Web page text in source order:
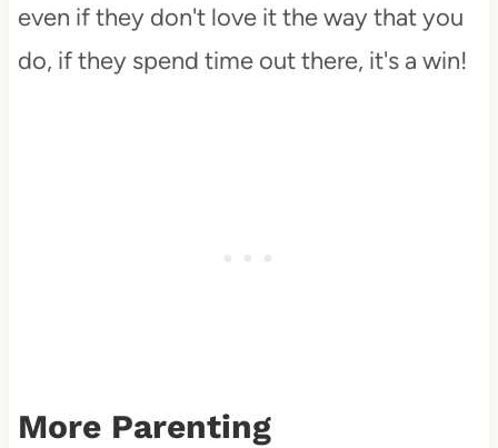
even if they don't love it the way that you
do, if they spend time out there, it's a win!
More Parenting